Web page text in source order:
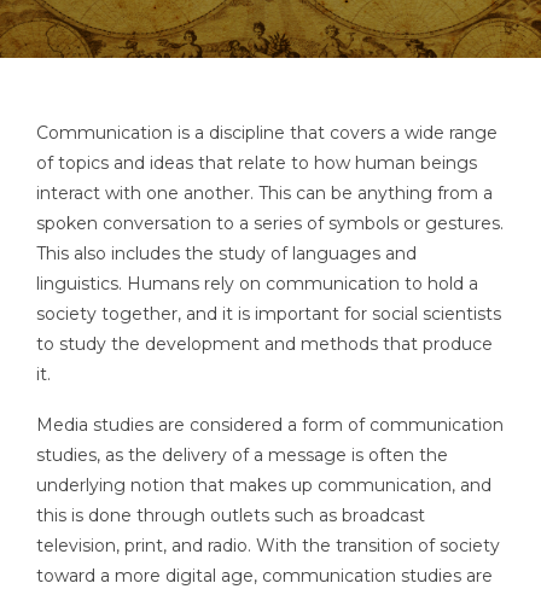
Communication is a discipline that covers a wide range
of topics and ideas that relate to how human beings
interact with one another. This can be anything from a
spoken conversation to a series of symbols or gestures.
This also includes the study of languages and
linguistics. Humans rely on communication to hold a
society together, and it is important for social scientists
to study the development and methods that produce
it.
Media studies are considered a form of communication
studies, as the delivery of a message is often the
underlying notion that makes up communication, and
this is done through outlets such as broadcast
television, print, and radio. With the transition of society
toward a more digital age, communication studies are